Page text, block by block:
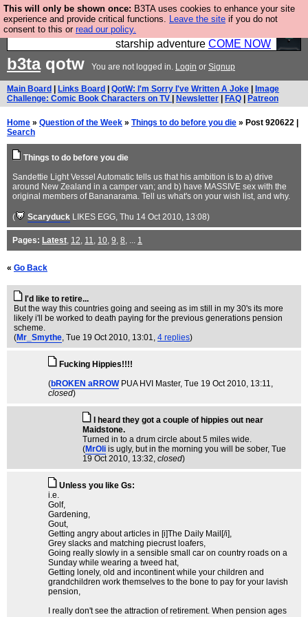
This will only be shown once: B3TA uses cookies to enhance your site
experience and provide critical functions. Leave the site if you do not
consent to this or read our policy.
Ever wanted to fly your own starship? Bridge
Command is open in Vauxhall – a live, interactive
starship adventure COME NOW
b3taqotw You are not logged in. Login or Signup
Main Board Links Board QotW: I'm Sorry I've Written A Joke
Image
Challenge: Comic Book Characters on TV
Newsletter FAQ Patreon
Home » Question of the Week » Things to do before you die » Post 920622 |
Search
Things to do before you die
Sandettie Light Vessel Automatic tells us that his ambition is to a) drive
around New Zealand in a camper van; and b) have MASSIVE sex with the
original members of Bananarama. Tell us what's on your wish list, and why.
( Scaryduck LIKES EGG, Thu 14 Oct 2010, 13:08)
Pages: Latest, 12, 11, 10, 9, 8, ... 1
« Go Back
I'd like to retire...
But the way this countries going and seeing as im still in my 30's its more
likely i'll be worked to death paying for the previous generations pension
scheme.
(Mr_Smythe, Tue 19 Oct 2010, 13:01, 4 replies)
Fucking Hippies!!!!
(bROKEN aRROW PUA HVI Master, Tue 19 Oct 2010, 13:11,
closed)
I heard they got a couple of hippies out near
Maidstone.
Turned in to a drum circle about 5 miles wide.
(MrOli is ugly, but in the morning you will be sober, Tue
19 Oct 2010, 13:32, closed)
Unless you like Gs:
i.e.
Golf,
Gardening,
Gout,
Getting angry about articles in [i]The Daily Mail[/i],
Grey slacks and matching piecrust loafers,
Going really slowly in a sensible small car on country roads on a
Sunday while wearing a tweed hat,
Getting lonely, old and incontinent while your children and
grandchildren work themselves to the bone to pay for your lavish
pension,
I really don't see the attraction of retirement. When pension ages